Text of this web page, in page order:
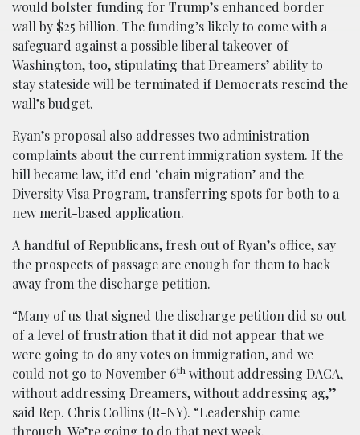
would bolster funding for Trump’s enhanced border
wall by $25 billion. The funding’s likely to come with a
safeguard against a possible liberal takeover of
Washington, too, stipulating that Dreamers’ ability to
stay stateside will be terminated if Democrats rescind the
wall’s budget.
Ryan’s proposal also addresses two administration
complaints about the current immigration system. If the
bill became law, it’d end ‘chain migration’ and the
Diversity Visa Program, transferring spots for both to a
new merit-based application.
A handful of Republicans, fresh out of Ryan’s office, say
the prospects of passage are enough for them to back
away from the discharge petition.
“Many of us that signed the discharge petition did so out
of a level of frustration that it did not appear that we
were going to do any votes on immigration, and we
could not go to November 6th without addressing DACA,
without addressing Dreamers, without addressing ag,”
said Rep. Chris Collins (R-NY). “Leadership came